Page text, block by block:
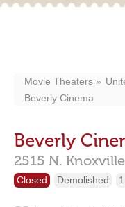
Movie Theaters
Beverly Cinema
Beverly
2515 N.
Closed Demolished